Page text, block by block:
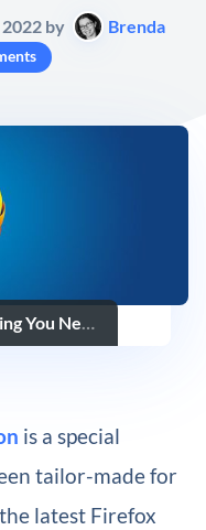
by
Brenda
About Firefox Developer Tools
is a special
tailor-made for
latest Firefox